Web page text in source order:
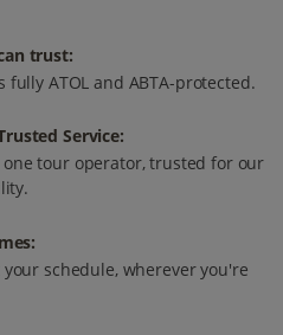
trust:
fully ATOL and ABTA-protected.
Service:
tour operator, trusted for our
schedule, wherever you're